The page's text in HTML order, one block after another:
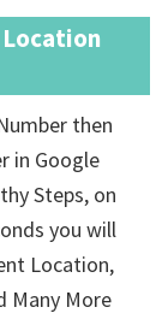
then
in Google
Steps, on
you will
Location,
Many More